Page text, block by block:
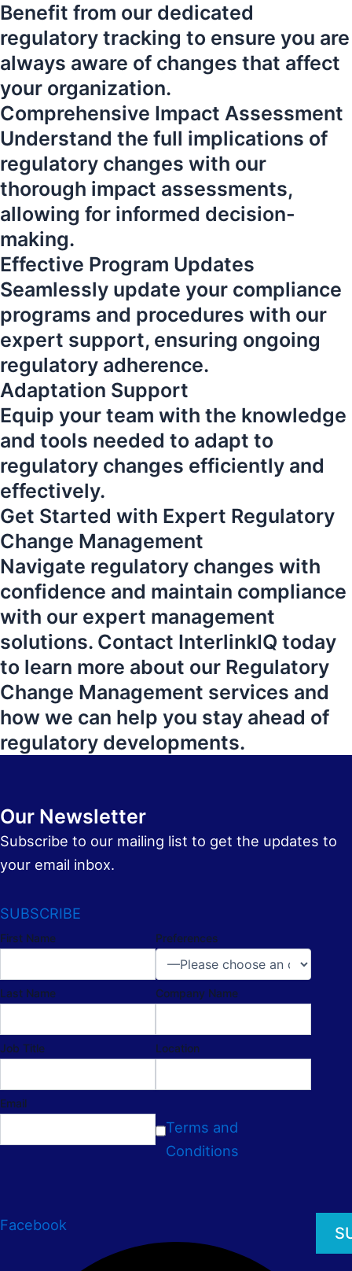
Benefit from our dedicated
regulatory tracking to ensure you are
always aware of changes that affect
your organization.
Comprehensive Impact Assessment
Understand the full implications of
regulatory changes with our
thorough impact assessments,
allowing for informed decision-
making.
Effective Program Updates
Seamlessly update your compliance
programs and procedures with our
expert support, ensuring ongoing
regulatory adherence.
Adaptation Support
Equip your team with the knowledge
and tools needed to adapt to
regulatory changes efficiently and
effectively.
Get Started with Expert Regulatory
Change Management
Navigate regulatory changes with
confidence and maintain compliance
with our expert management
solutions. Contact InterlinkIQ today
to learn more about our Regulatory
Change Management services and
how we can help you stay ahead of
regulatory developments.
Our Newsletter
Subscribe to our mailing list to get the updates to
your email inbox.
SUBSCRIBE
First Name
Last Name
Job Title
Email
Preferences
Company Name
Location
Terms and
Conditions
Facebook